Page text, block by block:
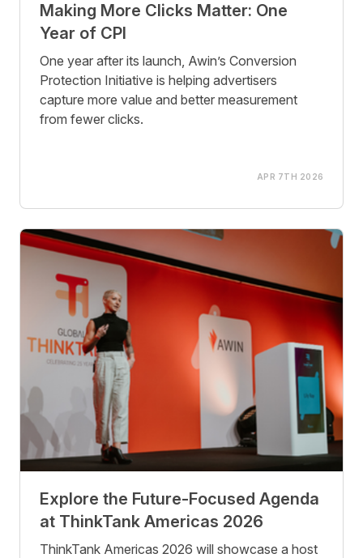
Making More Clicks Matter: One
Year of CPI
One year after its launch, Awin’s Conversion
Protection Initiative is helping advertisers
capture more value and better measurement
from fewer clicks.
APR 7TH 2026
Explore the Future-Focused Agenda
at ThinkTank Americas 2026
ThinkTank Americas 2026 will showcase a host